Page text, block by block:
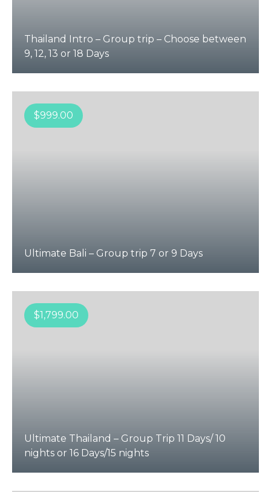
Thailand Intro – Group trip – Choose between
9, 12, 13 or 18 Days
$999.00
Ultimate Bali – Group trip 7 or 9 Days
$1,799.00
Ultimate Thailand – Group Trip 11 Days/ 10
nights or 16 Days/15 nights